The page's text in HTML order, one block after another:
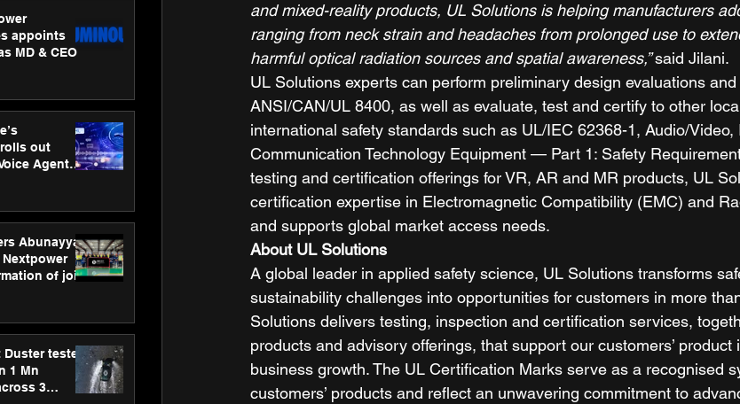
appoints
MD & CEO
out
Agent
Abunayyan
of joint
Duster tested
1 Mn
3
and mixed-reality products, UL Solutions is helping manufacturers
ranging from neck strain and headaches from prolonged use to
harmful optical radiation sources and spatial awareness,” said Jilani.
UL Solutions experts can perform preliminary design evaluations
ANSI/CAN/UL 8400, as well as evaluate, test and certify to other
international safety standards such as UL/IEC 62368-1, Audio/Video,
Communication Technology Equipment — Part 1: Safety
testing and certification offerings for VR, AR and MR products, UL
certification expertise in Electromagnetic Compatibility (EMC) and
and supports global market access needs.
About UL Solutions
A global leader in applied safety science, UL Solutions transforms
sustainability challenges into opportunities for customers in more
Solutions delivers testing, inspection and certification services,
products and advisory offerings, that support our customers’ product
business growth. The UL Certification Marks serve as a recognised
customers’ products and reflect an unwavering commitment to